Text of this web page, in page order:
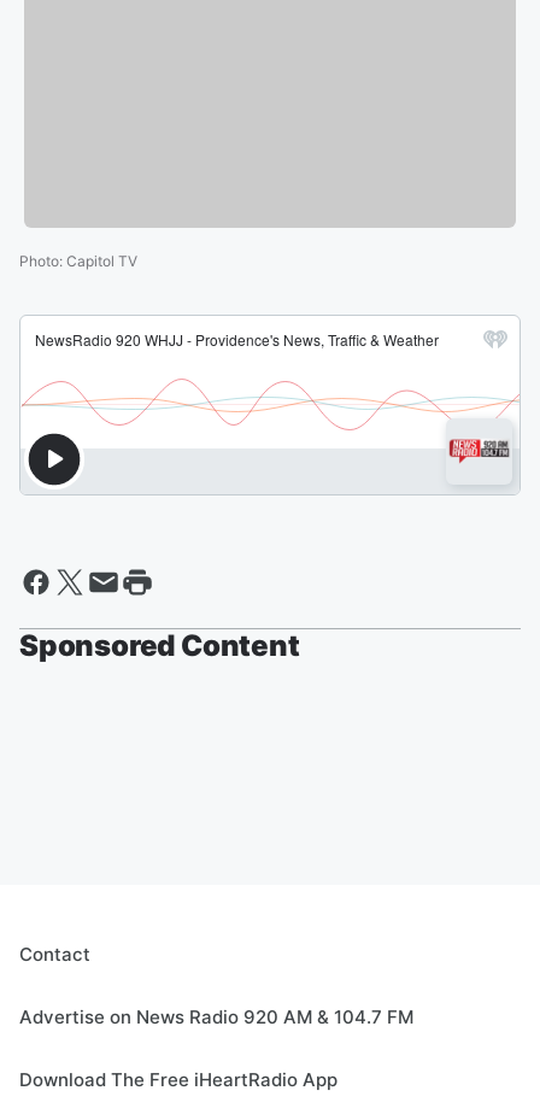
Photo: Capitol TV
Sponsored Content
Contact
Advertise on News Radio 920 AM & 104.7 FM
Download The Free iHeartRadio App